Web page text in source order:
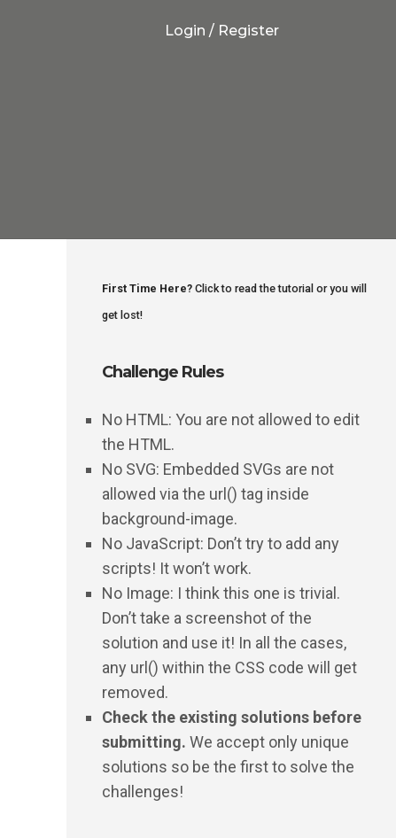
Login / Register
First Time Here? Click to read the tutorial or you will
get lost!
Challenge Rules
No HTML: You are not allowed to edit
the HTML.
No SVG: Embedded SVGs are not
allowed via the url() tag inside
background-image.
No JavaScript: Don’t try to add any
scripts! It won’t work.
No Image: I think this one is trivial.
Don’t take a screenshot of the
solution and use it! In all the cases,
any url() within the CSS code will get
removed.
Check the existing solutions before
submitting. We accept only unique
solutions so be the first to solve the
challenges!